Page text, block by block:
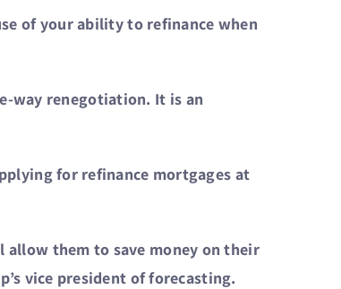
of your ability to refinance when
way renegotiation. It is an
for refinance mortgages at
them to save money on their
vice president of forecasting.